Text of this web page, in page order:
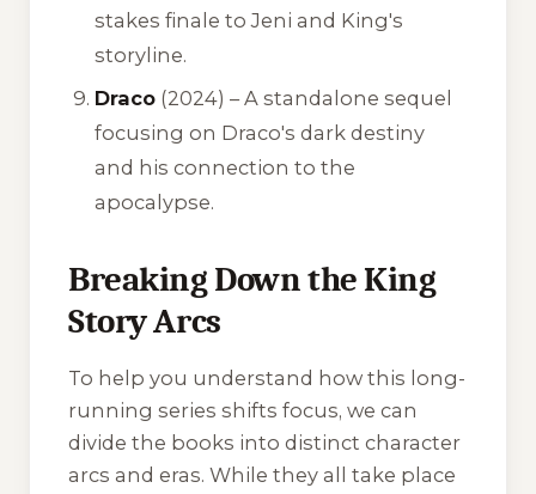
stakes finale to Jeni and King's
storyline.
Draco (2024) – A standalone sequel
focusing on Draco's dark destiny
and his connection to the
apocalypse.
Breaking Down the King
Story Arcs
To help you understand how this long-
running series shifts focus, we can
divide the books into distinct character
arcs and eras. While they all take place